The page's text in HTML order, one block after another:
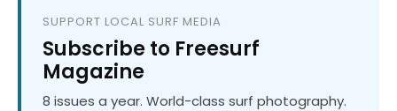
SUPPORT LOCAL SURF MEDIA
Subscribe to Freesurf
Magazine
8 issues a year. World-class surf photography.